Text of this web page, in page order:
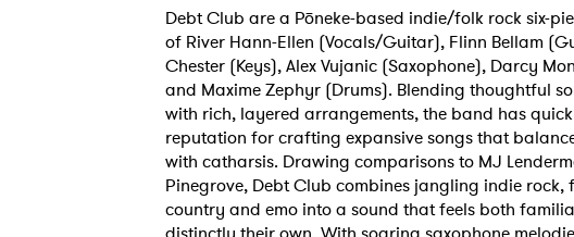
Debt Club are a Pōneke-based indie/folk rock six-
of River Hann-Ellen (Vocals/Guitar), Flinn Bellam
Chester (Keys), Alex Vujanic (Saxophone), Darcy
and Maxime Zephyr (Drums). Blending thoughtful
with rich, layered arrangements, the band has
reputation for crafting expansive songs that
with catharsis. Drawing comparisons to MJ
Pinegrove, Debt Club combines jangling indie rock,
country and emo into a sound that feels both